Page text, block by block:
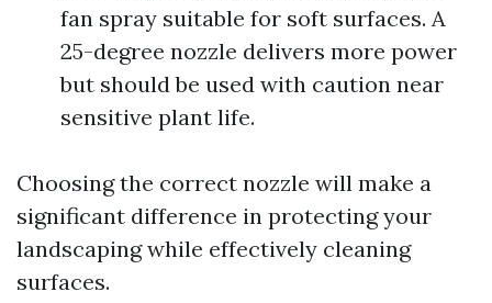
fan spray suitable for soft surfaces. A
25-degree nozzle delivers more power
but should be used with caution near
sensitive plant life.
Choosing the correct nozzle will make a
significant difference in protecting your
landscaping while effectively cleaning
surfaces.